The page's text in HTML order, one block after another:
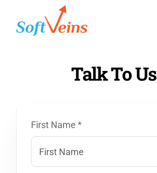
Talk To Us
First Name *